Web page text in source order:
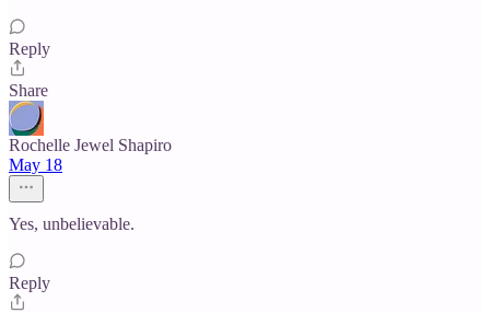
Reply
Share
Rochelle Jewel Shapiro
May 18
Yes, unbelievable.
Reply